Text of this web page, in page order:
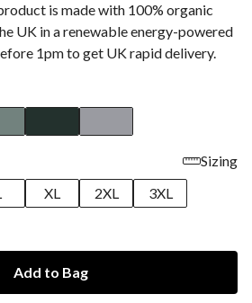
is made with 100% organic
UK in a renewable energy-powered
1pm to get UK rapid delivery.
Sizing
XL 2XL
3XL
Add to Bag